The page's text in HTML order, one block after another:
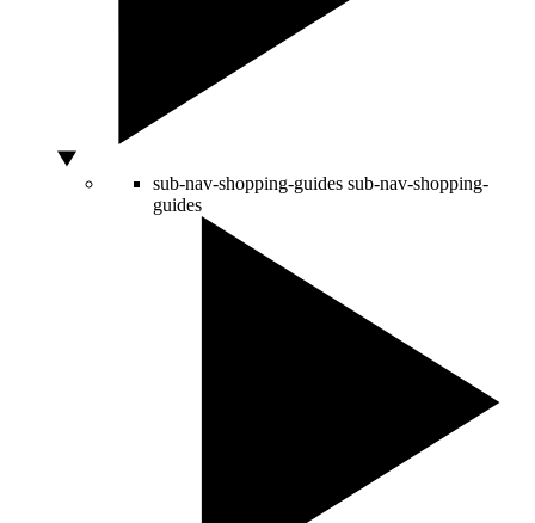
sub-nav-shopping-guides sub-nav-shopping-
guides